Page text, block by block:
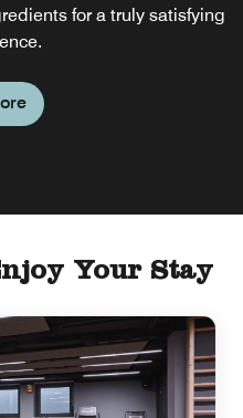
for a truly satisfying
perfect place to relax with
work.
Your Stay